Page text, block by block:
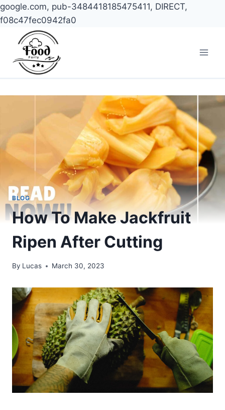
google.com, pub-3484418185475411, DIRECT,
f08c47fec0942fa0
content
BLOG
How To Make Jackfruit
Ripen After Cutting
By Lucas March 30, 2023